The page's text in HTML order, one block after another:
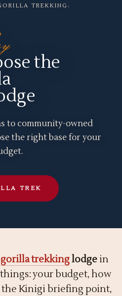
TREKKING ›
the
to community-owned
the right base for your
TREK
gorilla trekkinglodgein
your budget, how
the Kinigi briefing point,